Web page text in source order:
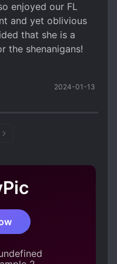
enjoyed our FL
and yet oblivious
that she is a
the shenanigans!
2024-01-13